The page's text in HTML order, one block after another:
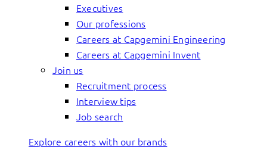
Executives
Our professions
Careers at Capgemini Engineering
Careers at Capgemini Invent
Join us
Recruitment process
Interview tips
Job search
Explore careers with our brands